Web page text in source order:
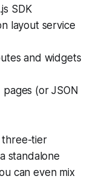
SDK
layout service
and widgets
(or JSON
three-tier
standalone
can even mix